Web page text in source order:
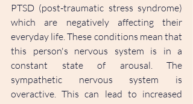
PTSD (post-traumatic stress syndrome)
which are negatively affecting their
everyday life. These conditions mean that
this person's nervous system is in a
constant state of arousal. The
sympathetic nervous system is
overactive. This can lead to increased